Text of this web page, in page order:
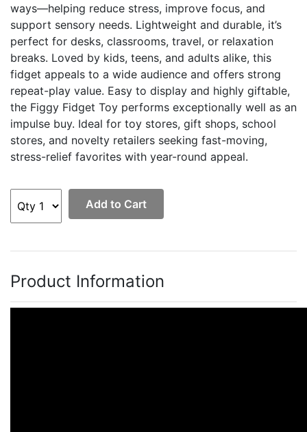
ways—helping reduce stress, improve focus, and
support sensory needs. Lightweight and durable, it’s
perfect for desks, classrooms, travel, or relaxation
breaks. Loved by kids, teens, and adults alike, this
fidget appeals to a wide audience and offers strong
repeat-play value. Easy to display and highly giftable,
the Figgy Fidget Toy performs exceptionally well as an
impulse buy. Ideal for toy stores, gift shops, school
stores, and novelty retailers seeking fast-moving,
stress-relief favorites with year-round appeal.
Add to Cart
Product Information